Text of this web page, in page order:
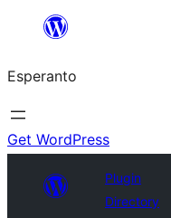
al
la
enhavo
Esperanto
Get WordPress
Plugin
Directory